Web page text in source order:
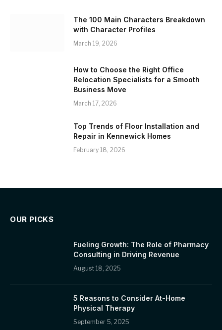
The 100 Main Characters Breakdown
with Character Profiles
March 19, 2026
How to Choose the Right Office
Relocation Specialists for a Smooth
Business Move
March 17, 2026
Top Trends of Floor Installation and
Repair in Kennewick Homes
February 18, 2026
OUR PICKS
Fueling Growth: The Role of Pharmacy
Consulting in Driving Revenue
August 18, 2025
5 Reasons to Consider At-Home
Physical Therapy
September 5, 2025